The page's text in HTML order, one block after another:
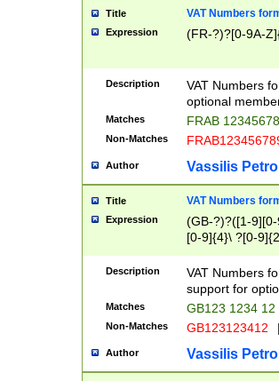
Title VAT Numbers
Expression (FR-?)?[0-9A-
Description
VAT Numbers
optional
Matches FRAB
Non-Matches
Author Vassilis
Title VAT Numbers
Expression
(GB-?)?([1-
[0-9]{4}\ ?[0-
Description
VAT Numbers
support for
Matches GB123 1234 12
Non-Matches GB123123412
Author Vassilis